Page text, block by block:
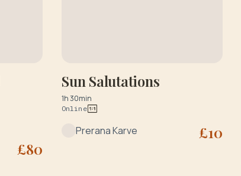
£80
Sun Salutations
1h 30min
Online
Prerana Karve £10